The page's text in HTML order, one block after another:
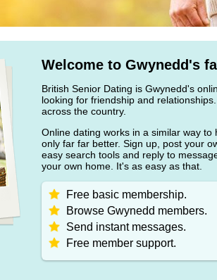
Welcome to Gwynedd's
British Senior Dating is Gwynedd's
looking for friendship and
across the country.
Online dating works in a similar way
only far far better. Sign up, post your
easy search tools and reply to
your own home. It's as easy as that.
Free basic membership.
Browse Gwynedd members.
Send instant messages.
Free member support.